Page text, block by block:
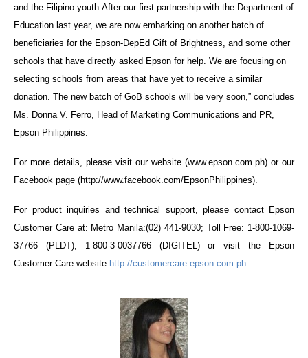
and the Filipino youth.After our first partnership with the Department of
Education last year, we are now embarking on another batch of
beneficiaries for the Epson-DepEd Gift of Brightness, and some other
schools that have directly asked Epson for help. We are focusing on
selecting schools from areas that have yet to receive a similar
donation. The new batch of GoB schools will be very soon,” concludes
Ms. Donna V. Ferro, Head of Marketing Communications and PR,
Epson Philippines.
For more details, please visit our website (www.epson.com.ph) or our
Facebook page (http://www.facebook.com/EpsonPhilippines).
For product inquiries and technical support, please contact Epson
Customer Care at: Metro Manila:(02) 441-9030; Toll Free: 1-800-1069-
37766 (PLDT), 1-800-3-0037766 (DIGITEL) or visit the Epson
Customer Care website:http://customercare.epson.com.ph